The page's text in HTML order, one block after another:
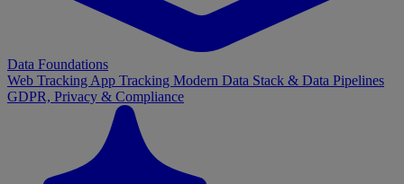
Data Foundations
Web Tracking App Tracking Modern Data Stack & Data Pipelines
GDPR, Privacy & Compliance